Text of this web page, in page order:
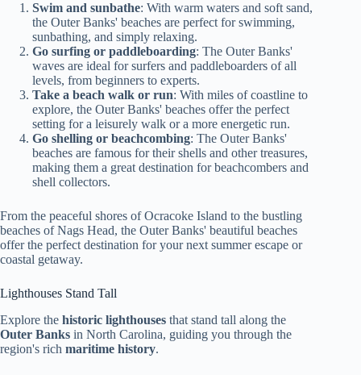
Swim and sunbathe: With warm waters and soft sand,
the Outer Banks' beaches are perfect for swimming,
sunbathing, and simply relaxing.
Go surfing or paddleboarding: The Outer Banks'
waves are ideal for surfers and paddleboarders of all
levels, from beginners to experts.
Take a beach walk or run: With miles of coastline to
explore, the Outer Banks' beaches offer the perfect
setting for a leisurely walk or a more energetic run.
Go shelling or beachcombing: The Outer Banks'
beaches are famous for their shells and other treasures,
making them a great destination for beachcombers and
shell collectors.
From the peaceful shores of Ocracoke Island to the bustling
beaches of Nags Head, the Outer Banks' beautiful beaches
offer the perfect destination for your next summer escape or
coastal getaway.
Lighthouses Stand Tall
Explore the historic lighthouses that stand tall along the
Outer Banks in North Carolina, guiding you through the
region's rich maritime history.